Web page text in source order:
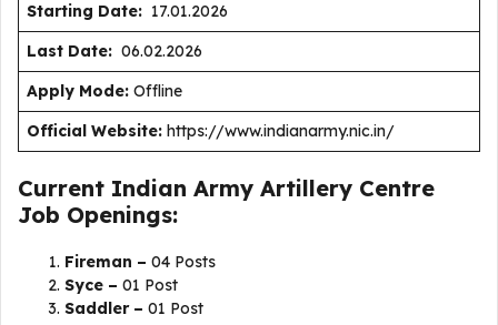
Starting Date: 17.01.2026
Last Date: 06.02.2026
Apply Mode: Offline
Official Website: https://www.indianarmy.nic.in/
Current Indian Army Artillery Centre
Job Openings:
Fireman – 04 Posts
Syce – 01 Post
Saddler – 01 Post